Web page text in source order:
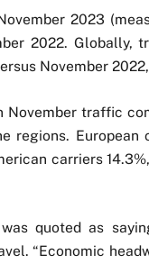
2023
2022. Globally,
November
traffic
regions. European
carriers
was quoted as
“Economic